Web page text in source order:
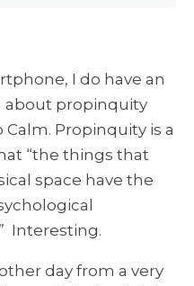
I do have an
about propinquity
Propinquity is a
“the things that
space have the
Interesting.
day from a very